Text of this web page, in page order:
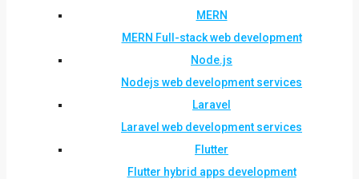
MERN
MERN Full-stack web development
Node.js
Nodejs web development services
Laravel
Laravel web development services
Flutter
Flutter hybrid apps development